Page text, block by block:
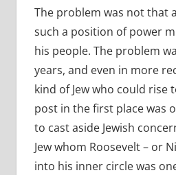
The problem was not that
such a position of power
his people. The problem
years, and even in more
kind of Jew who could rise
post in the first place was
to cast aside Jewish
Jew whom Roosevelt – or
into his inner circle was